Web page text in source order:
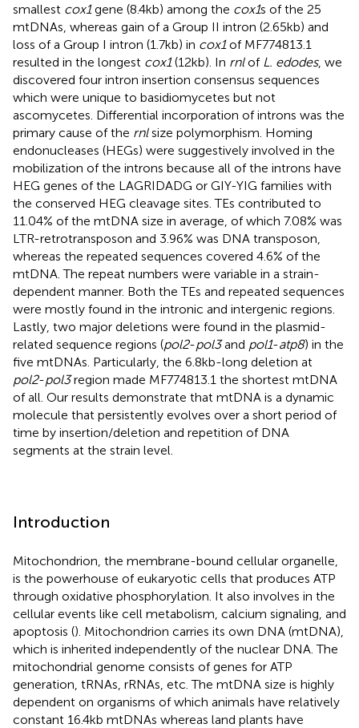
smallest cox1gene (8.4 kb) among the cox1s of the 25
mtDNAs, whereas gain of a Group II intron (2.65 kb) and
loss of a Group I intron (1.7 kb) in cox1of MF774813.1
resulted in the longest cox1(12 kb). In rnlof L. edodes, we
discovered four intron insertion consensus sequences
which were unique to basidiomycetes but not
ascomycetes. Differential incorporation of introns was the
primary cause of the rnlsize polymorphism. Homing
endonucleases (HEGs) were suggestively involved in the
mobilization of the introns because all of the introns have
HEG genes of the LAGRIDADG or GIY-YIG families with
the conserved HEG cleavage sites. TEs contributed to
11.04% of the mtDNA size in average, of which 7.08% was
LTR-retrotransposon and 3.96% was DNA transposon,
whereas the repeated sequences covered 4.6% of the
mtDNA. The repeat numbers were variable in a strain-
dependent manner. Both the TEs and repeated sequences
were mostly found in the intronic and intergenic regions.
Lastly, two major deletions were found in the plasmid-
related sequence regions (pol2-pol3and pol1-atp8) in the
five mtDNAs. Particularly, the 6.8 kb-long deletion at
pol2-pol3region made MF774813.1 the shortest mtDNA
of all. Our results demonstrate that mtDNA is a dynamic
molecule that persistently evolves over a short period of
time by insertion/deletion and repetition of DNA
segments at the strain level.
Introduction
Mitochondrion, the membrane-bound cellular organelle,
is the powerhouse of eukaryotic cells that produces ATP
through oxidative phosphorylation. It also involves in the
cellular events like cell metabolism, calcium signaling, and
apoptosis (). Mitochondrion carries its own DNA (mtDNA),
which is inherited independently of the nuclear DNA. The
mitochondrial genome consists of genes for ATP
generation, tRNAs, rRNAs, etc. The mtDNA size is highly
dependent on organisms of which animals have relatively
constant 16.4 kb mtDNAs whereas land plants have